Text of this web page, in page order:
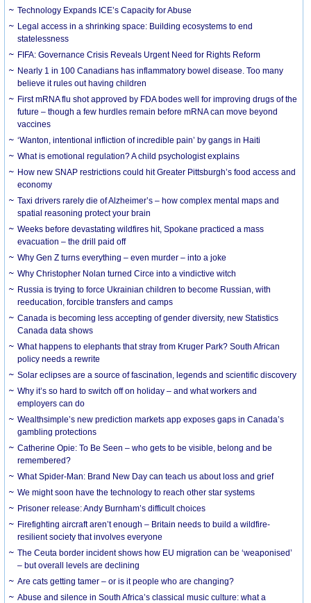
Technology Expands ICE’s Capacity for Abuse
Legal access in a shrinking space: Building ecosystems to end
statelessness
FIFA: Governance Crisis Reveals Urgent Need for Rights Reform
Nearly 1 in 100 Canadians has inflammatory bowel disease. Too many
believe it rules out having children
First mRNA flu shot approved by FDA bodes well for improving drugs of the
future – though a few hurdles remain before mRNA can move beyond
vaccines
‘Wanton, intentional infliction of incredible pain’ by gangs in Haiti
What is emotional regulation? A child psychologist explains
How new SNAP restrictions could hit Greater Pittsburgh’s food access and
economy
Taxi drivers rarely die of Alzheimer’s – how complex mental maps and
spatial reasoning protect your brain
Weeks before devastating wildfires hit, Spokane practiced a mass
evacuation – the drill paid off
Why Gen Z turns everything – even murder – into a joke
Why Christopher Nolan turned Circe into a vindictive witch
Russia is trying to force Ukrainian children to become Russian, with
reeducation, forcible transfers and camps
Canada is becoming less accepting of gender diversity, new Statistics
Canada data shows
What happens to elephants that stray from Kruger Park? South African
policy needs a rewrite
Solar eclipses are a source of fascination, legends and scientific discovery
Why it’s so hard to switch off on holiday – and what workers and
employers can do
Wealthsimple’s new prediction markets app exposes gaps in Canada’s
gambling protections
Catherine Opie: To Be Seen – who gets to be visible, belong and be
remembered?
What Spider-Man: Brand New Day can teach us about loss and grief
We might soon have the technology to reach other star systems
Prisoner release: Andy Burnham’s difficult choices
Firefighting aircraft aren’t enough – Britain needs to build a wildfire-
resilient society that involves everyone
The Ceuta border incident shows how EU migration can be ‘weaponised’
– but overall levels are declining
Are cats getting tamer – or is it people who are changing?
Abuse and silence in South Africa’s classical music culture: what a